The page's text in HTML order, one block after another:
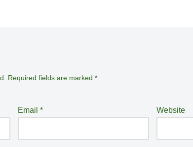
Required fields are marked *
Email * Website